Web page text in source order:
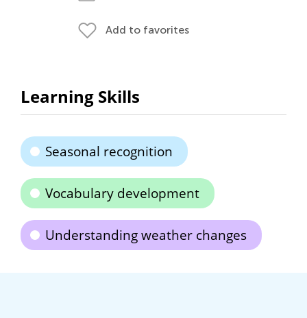
Add to favorites
Learning Skills
Seasonal recognition
Vocabulary development
Understanding weather changes